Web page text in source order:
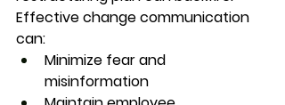
Effective change communication
can:
Minimize fear and
misinformation